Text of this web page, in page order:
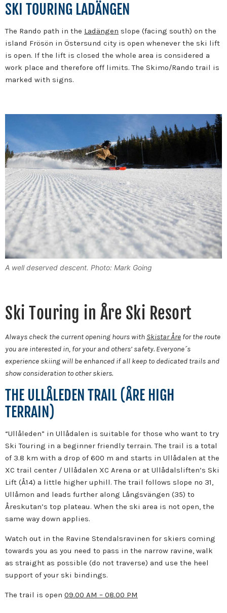
SKI TOURING LADÄNGEN
The Rando path in the Ladängen slope (facing south) on the
island Frösön in Östersund city is open whenever the ski lift
is open. If the lift is closed the whole area is considered a
work place and therefore off limits. The Skimo/Rando trail is
marked with signs.
A well deserved descent. Photo: Mark Going
Ski Touring in Åre Ski Resort
Always check the current opening hours with Skistar Åre for the route
you are interested in, for your and others’ safety. Everyone´s
experience skiing will be enhanced if all keep to dedicated trails and
show consideration to other skiers.
THE ULLÅLEDEN TRAIL (ÅRE HIGH
TERRAIN)
“Ullåleden” in Ullådalen is suitable for those who want to try
Ski Touring in a beginner friendly terrain. The trail is a total
of 3.8 km with a drop of 600 m and starts in Ullådalen at the
XC trail center / Ullådalen XC Arena or at Ullådalsliften’s Ski
Lift (Å14) a little higher uphill. The trail follows slope no 31,
Ullåmon and leads further along Långsvängen (35) to
Åreskutan’s top plateau. When the ski area is not open, the
same way down applies.
Watch out in the Ravine Stendalsravinen for skiers coming
towards you as you need to pass in the narrow ravine, walk
as straight as possible (do not traverse) and use the heel
support of your ski bindings.
The trail is open 09.00 AM – 08.00 PM